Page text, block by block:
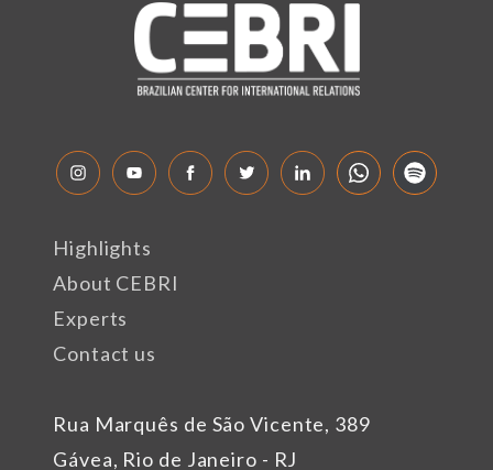
Rua Marquês de São Vicente, 389
Gávea, Rio de Janeiro - RJ
Highlights
About CEBRI
Experts
Contact us